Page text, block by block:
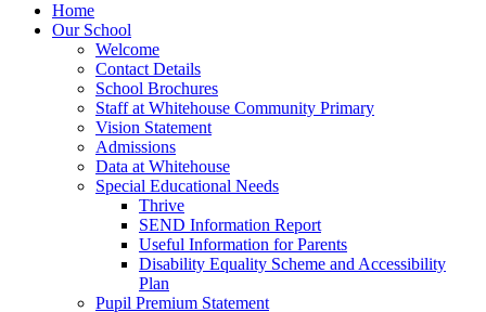
Home
Our School
Welcome
Contact Details
School Brochures
Staff at Whitehouse Community Primary
Vision Statement
Admissions
Data at Whitehouse
Special Educational Needs
Thrive
SEND Information Report
Useful Information for Parents
Disability Equality Scheme and Accessibility
Plan
Pupil Premium Statement